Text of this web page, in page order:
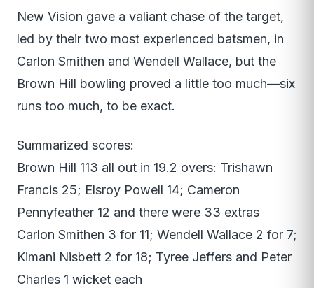
New Vision gave a valiant chase of the target,
led by their two most experienced batsmen, in
Carlon Smithen and Wendell Wallace, but the
Brown Hill bowling proved a little too much—six
runs too much, to be exact.
Summarized scores:
Brown Hill 113 all out in 19.2 overs: Trishawn
Francis 25; Elsroy Powell 14; Cameron
Pennyfeather 12 and there were 33 extras
Carlon Smithen 3 for 11; Wendell Wallace 2 for 7;
Kimani Nisbett 2 for 18; Tyree Jeffers and Peter
Charles 1 wicket each